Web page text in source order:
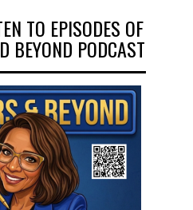
TO EPISODES OF
BEYOND PODCAST